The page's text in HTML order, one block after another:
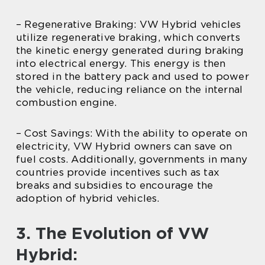
– Regenerative Braking: VW Hybrid vehicles
utilize regenerative braking, which converts
the kinetic energy generated during braking
into electrical energy. This energy is then
stored in the battery pack and used to power
the vehicle, reducing reliance on the internal
combustion engine.
– Cost Savings: With the ability to operate on
electricity, VW Hybrid owners can save on
fuel costs. Additionally, governments in many
countries provide incentives such as tax
breaks and subsidies to encourage the
adoption of hybrid vehicles.
3. The Evolution of VW
Hybrid: